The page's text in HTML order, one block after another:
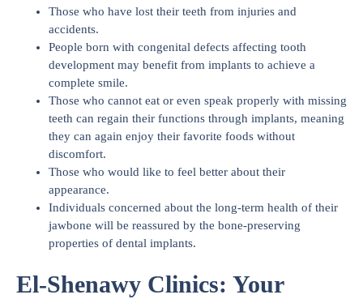
Those who have lost their teeth from injuries and
accidents.
People born with congenital defects affecting tooth
development may benefit from implants to achieve a
complete smile.
Those who cannot eat or even speak properly with missing
teeth can regain their functions through implants, meaning
they can again enjoy their favorite foods without
discomfort.
Those who would like to feel better about their
appearance.
Individuals concerned about the long-term health of their
jawbone will be reassured by the bone-preserving
properties of dental implants.
El-Shenawy Clinics: Your